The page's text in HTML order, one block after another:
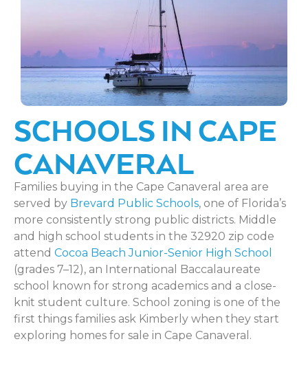
SCHOOLS IN CAPE
CANAVERAL
Families buying in the Cape Canaveral area are
served by Brevard Public Schools, one of Florida’s
more consistently strong public districts. Middle
and high school students in the 32920 zip code
attend Cocoa Beach Junior-Senior High School
(grades 7–12), an International Baccalaureate
school known for strong academics and a close-
knit student culture. School zoning is one of the
first things families ask Kimberly when they start
exploring homes for sale in Cape Canaveral.